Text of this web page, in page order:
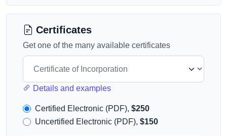
Certificates
Get one of the many available certificates
Details and examples
Certified Electronic (PDF), $250
Uncertified Electronic (PDF), $150